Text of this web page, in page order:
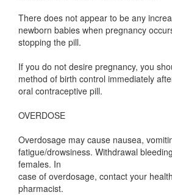
There does not appear to be any
newborn babies when pregnancy
stopping the pill.
If you do not desire pregnancy, you
method of birth control immediately
oral contraceptive pill.
OVERDOSE
Overdosage may cause nausea,
fatigue/drowsiness. Withdrawal
females. In
case of overdosage, contact your
pharmacist.